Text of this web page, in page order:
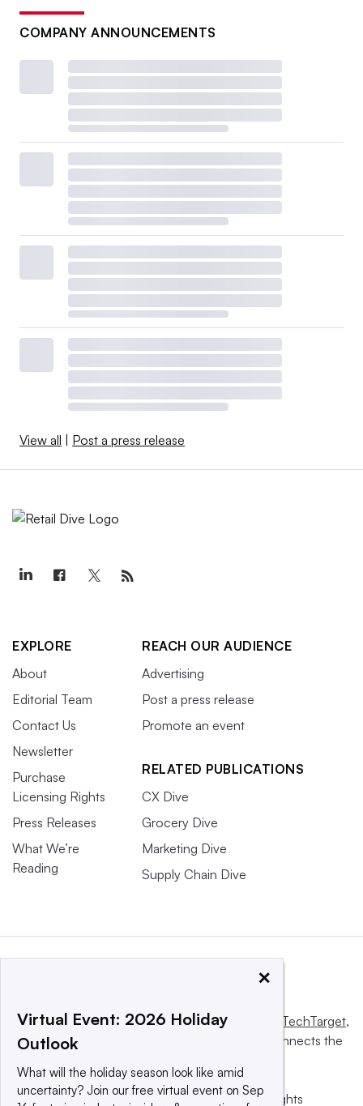
COMPANY ANNOUNCEMENTS
View all | Post a press release
EXPLORE
About
Editorial Team
Contact Us
Newsletter
Purchase
Licensing Rights
Press Releases
What We’re
Reading
REACH OUR AUDIENCE
Advertising
Post a press release
Promote an event
RELATED PUBLICATIONS
CX Dive
Grocery Dive
Marketing Dive
Supply Chain Dive
This website is owned and operated by Informa TechTarget,
a global network that informs, influences and connects the
© 2025 TechTarget, Inc. or its subsidiaries. All rights
×
Virtual Event: 2026 Holiday
Outlook
What will the holiday season look like amid
uncertainty? Join our free virtual event on Sep